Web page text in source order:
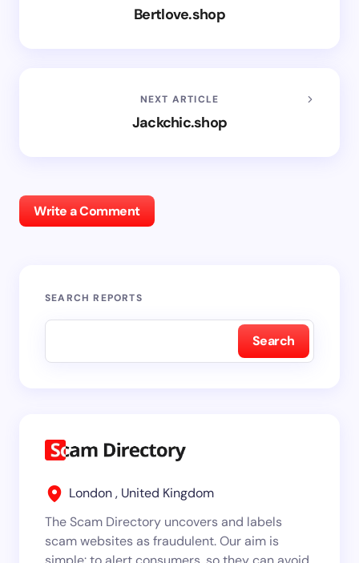
Bertlove.shop
NEXT ARTICLE
Jackchic.shop
Write a Comment
SEARCH REPORTS
Search
London , United Kingdom
The Scam Directory uncovers and labels
scam websites as fraudulent. Our aim is